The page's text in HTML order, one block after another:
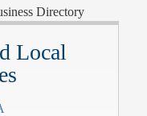
Directory
Local